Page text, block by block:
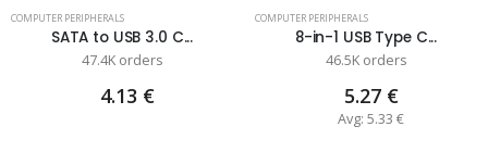
COMPUTER PERIPHERALS
SATA to USB 3.0 C...
47.4K orders
4.13 €
COMPUTER PERIPHERALS
8-in-1 USB Type C...
46.5K orders
5.27 €
Avg: 5.33 €